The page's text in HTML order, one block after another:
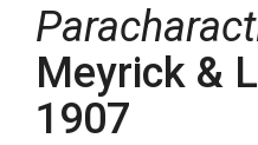
Meyrick &
1907